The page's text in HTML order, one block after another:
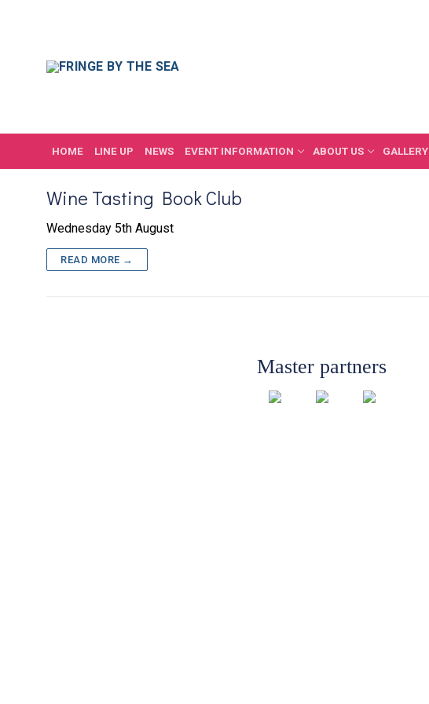
HOME LINE UP NEWS EVENT INFORMATION ABOUT US GALLERY
Wine Tasting Book Club
Wednesday 5th August
READ MORE →
Master partners